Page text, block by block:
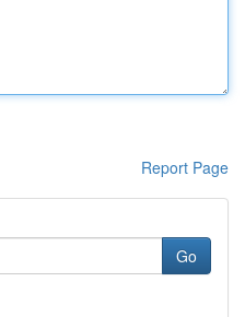
Report Page
Go